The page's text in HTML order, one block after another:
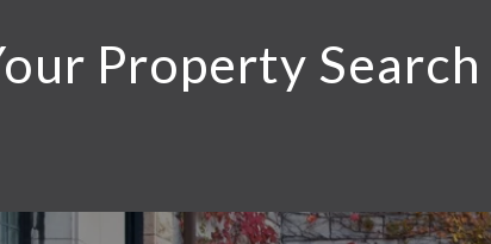
Property Search